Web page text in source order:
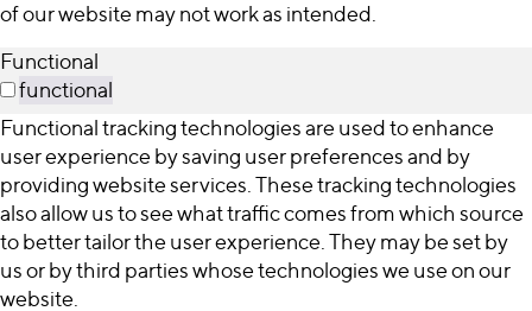
of our website may not work as intended.
Functional
functional
Functional tracking technologies are used to enhance
user experience by saving user preferences and by
providing website services. These tracking technologies
also allow us to see what traffic comes from which source
to better tailor the user experience. They may be set by
us or by third parties whose technologies we use on our
website.